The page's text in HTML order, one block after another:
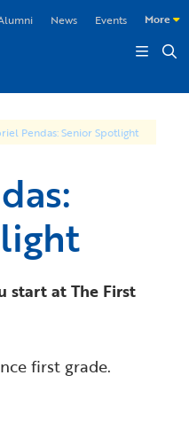
News Events More
Pendas: Senior Spotlight
start at The First
first grade.